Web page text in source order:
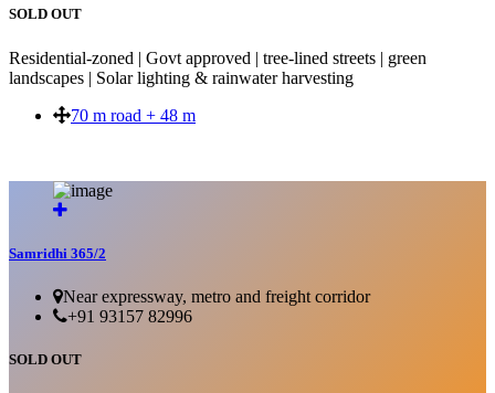
SOLD OUT
Residential-zoned | Govt approved | tree-lined streets | green
landscapes | Solar lighting & rainwater harvesting
70 m road + 48 m
Samridhi 365/2
Near expressway, metro and freight corridor
+91 93157 82996
SOLD OUT